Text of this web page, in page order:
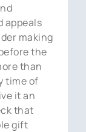
appeals
making
the
than
time of
it an
that
gift